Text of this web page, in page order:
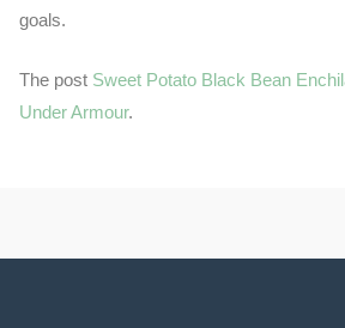
goals.
The post Sweet Potato Black Bean
Under Armour.